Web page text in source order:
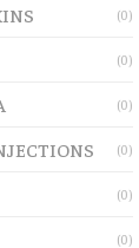
(0)
(0)
(0)
(0)
(0)
(0)